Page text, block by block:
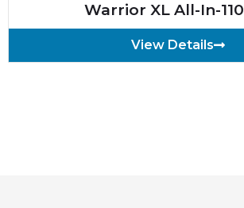
Warrior XL All-In-
View Details